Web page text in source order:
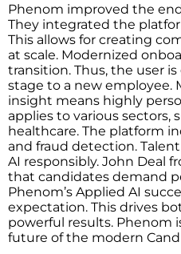
Phenom improved the
They integrated the
This allows for creating
at scale. Modernized
transition. Thus, the user
stage to a new employee.
insight means highly
applies to various sectors,
healthcare. The platform
and fraud detection.
AI responsibly. John Deal
that candidates demand
Phenom’s Applied AI
expectation. This drives
powerful results. Phenom
future of the modern